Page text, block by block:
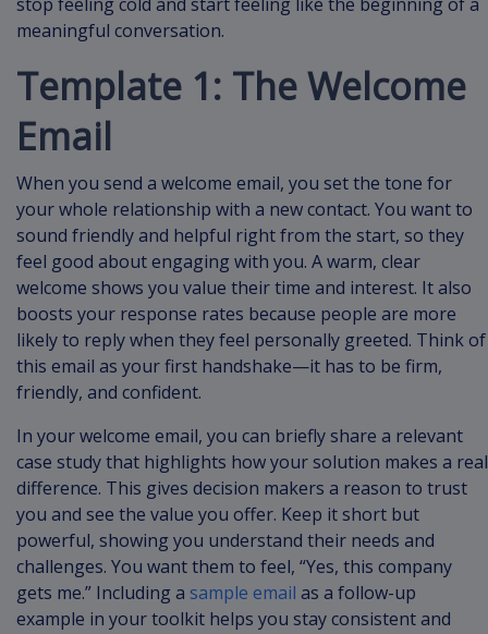
meaningful conversation.
Template 1: The Welcome
Email
When you send a welcome email, you set the tone for
your whole relationship with a new contact. You want to
sound friendly and helpful right from the start, so they
feel good about engaging with you. A warm, clear
welcome shows you value their time and interest. It also
boosts your response rates because people are more
likely to reply when they feel personally greeted. Think of
this email as your first handshake—it has to be firm,
friendly, and confident.
In your welcome email, you can briefly share a relevant
case study that highlights how your solution makes a real
difference. This gives decision makers a reason to trust
you and see the value you offer. Keep it short but
powerful, showing you understand their needs and
challenges. You want them to feel, “Yes, this company
gets me.” Including a sample email as a follow-up
example in your toolkit helps you stay consistent and